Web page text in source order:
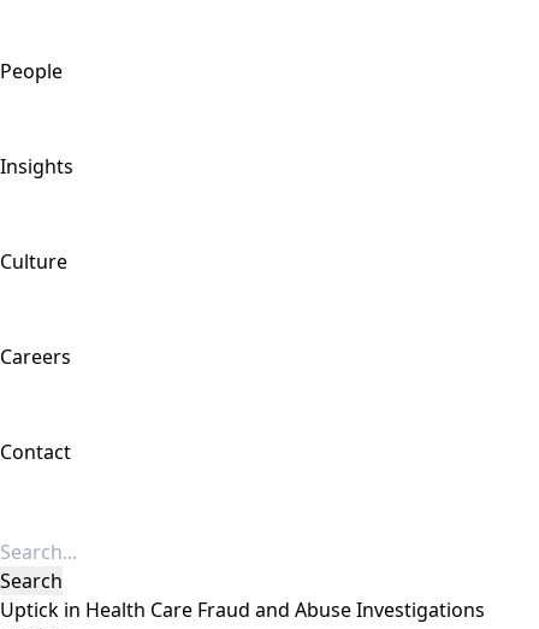
People
Insights
Culture
Careers
Contact
Uptick in Health Care Fraud and Abuse Investigations